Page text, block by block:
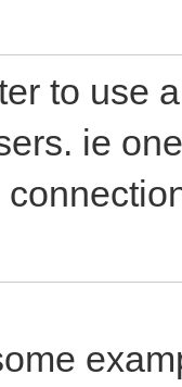
to use
ie